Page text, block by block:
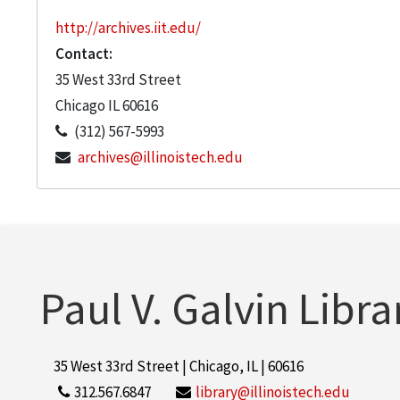
http://archives.iit.edu/
Contact:
35 West 33rd Street
Chicago IL60616
(312) 567-5993
archives@illinoistech.edu
Paul V. Galvin
35 West 33rd Street | Chicago, IL | 60616
312.567.6847
library@illinoistech.edu